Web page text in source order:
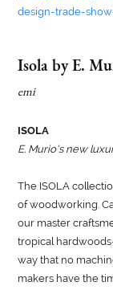
design-trade-
Isola by E.
emi
ISOLA
E. Murio’s new
The ISOLA
of woodworking.
our master
tropical
way that no
makers have the